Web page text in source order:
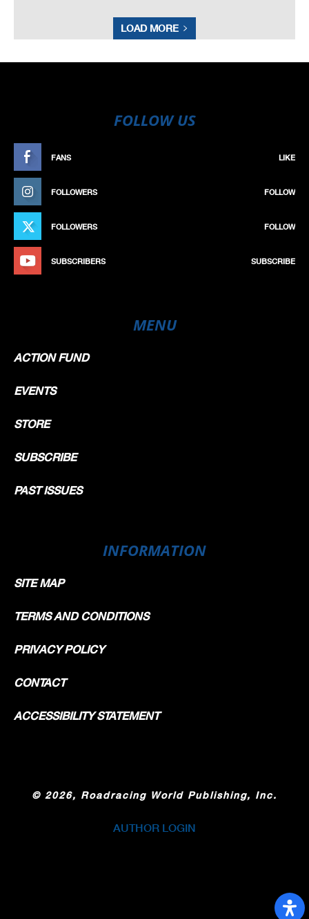
LOAD MORE
FOLLOW US
FANS LIKE
FOLLOWERS FOLLOW
FOLLOWERS FOLLOW
SUBSCRIBERS SUBSCRIBE
MENU
ACTION FUND
EVENTS
STORE
SUBSCRIBE
PAST ISSUES
INFORMATION
SITE MAP
TERMS AND CONDITIONS
PRIVACY POLICY
CONTACT
ACCESSIBILITY STATEMENT
© 2026, Roadracing World Publishing, Inc.
AUTHOR LOGIN